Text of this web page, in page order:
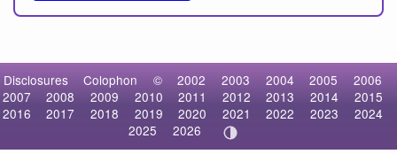
Disclosures Colophon © 2002 2003 2004 2005
2006
2007
2008 2009 2010 2011 2012 2013 2014
2015
2016
2017 2018 2019 2020 2021 2022 2023
2024
2025
2026